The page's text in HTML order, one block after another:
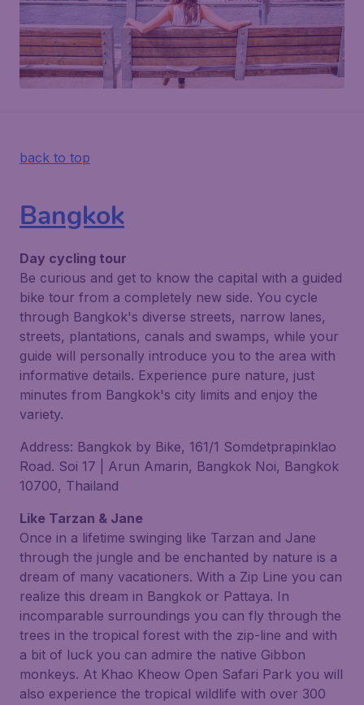
back to top
Bangkok
Day cycling tour
Be curious and get to know the capital with a guided
bike tour from a completely new side. You cycle
through Bangkok's diverse streets, narrow lanes,
streets, plantations, canals and swamps, while your
guide will personally introduce you to the area with
informative details. Experience pure nature, just
minutes from Bangkok's city limits and enjoy the
variety.
Address: Bangkok by Bike, 161/1 Somdetprapinklao
Road. Soi 17 | Arun Amarin, Bangkok Noi, Bangkok
10700, Thailand
Like Tarzan & Jane
Once in a lifetime swinging like Tarzan and Jane
through the jungle and be enchanted by nature is a
dream of many vacationers. With a Zip Line you can
realize this dream in Bangkok or Pattaya. In
incomparable surroundings you can fly through the
trees in the tropical forest with the zip-line and with
a bit of luck you can admire the native Gibbon
monkeys. At Khao Kheow Open Safari Park you will
also experience the tropical wildlife with over 300